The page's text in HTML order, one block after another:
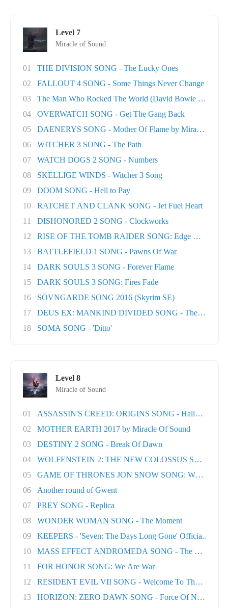
Level 7
Miracle of Sound
01
THE DIVISION SONG - The Lucky Ones
02
FALLOUT 4 SONG - Some Things Never Change
03
The Man Who Rocked The World (David Bowie tri..
04
OVERWATCH SONG - Get The Gang Back
05
DAENERYS SONG - Mother Of Flame by Miracle Of..
06
WITCHER 3 SONG - The Path
07
WATCH DOGS 2 SONG - Numbers
08
SKELLIGE WINDS - Witcher 3 Song
09
DOOM SONG - Hell to Pay
10
RATCHET AND CLANK SONG - Jet Fuel Heart
11
DISHONORED 2 SONG - Clockworks
12
RISE OF THE TOMB RAIDER SONG: Edge Of The
13
BATTLEFIELD 1 SONG - Pawns Of War
14
DARK SOULS 3 SONG - Forever Flame
15
DARK SOULS 3 SONG: Fires Fade
16
SOVNGARDE SONG 2016 (Skyrim SE)
17
DEUS EX: MANKIND DIVIDED SONG - The Natural
18
SOMA SONG - 'Ditto'
Level 8
Miracle of Sound
01
ASSASSIN'S CREED: ORIGINS SONG - Hallowed
02
MOTHER EARTH 2017 by Miracle Of Sound
03
DESTINY 2 SONG - Break Of Dawn
04
WOLFENSTEIN 2: THE NEW COLOSSUS SONG -
05
GAME OF THRONES JON SNOW SONG: When the
06
Another round of Gwent
07
PREY SONG - Replica
08
WONDER WOMAN SONG - The Moment
09
KEEPERS - 'Seven: The Days Long Gone' Officia..
10
MASS EFFECT ANDROMEDA SONG - The Great
11
FOR HONOR SONG: We Are War
12
RESIDENT EVIL VII SONG - Welcome To The Famil..
13
HORIZON: ZERO DAWN SONG - Force Of Nature